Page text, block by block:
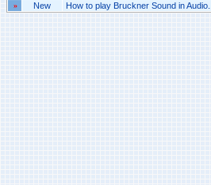
» New How to play Bruckner Sound in Audio...